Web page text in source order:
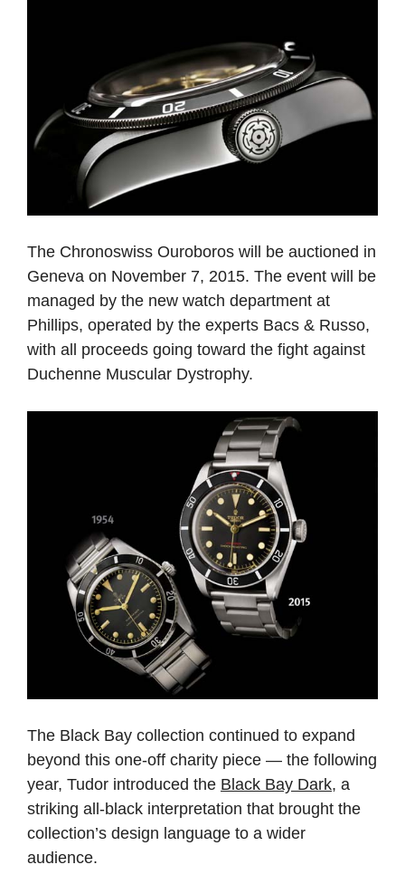
The Chronoswiss Ouroboros will be auctioned in
Geneva on November 7, 2015. The event will be
managed by the new watch department at
Phillips, operated by the experts Bacs & Russo,
with all proceeds going toward the fight against
Duchenne Muscular Dystrophy.
The Black Bay collection continued to expand
beyond this one-off charity piece — the following
year, Tudor introduced the Black Bay Dark, a
striking all-black interpretation that brought the
collection’s design language to a wider
audience.